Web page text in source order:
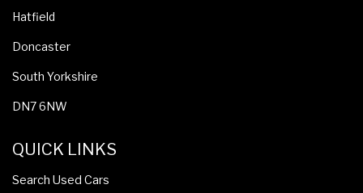
Hatfield
Doncaster
South Yorkshire
DN7 6NW
QUICK LINKS
Search Used Cars